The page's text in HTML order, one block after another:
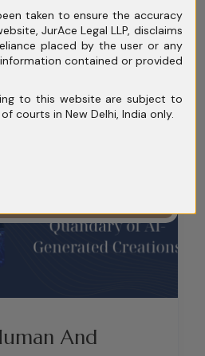
And
taken to ensure the accuracy
JurAce Legal LLP, disclaims
placed by the user or any
contained or provided
to this website are subject to
courts in New Delhi, India only.